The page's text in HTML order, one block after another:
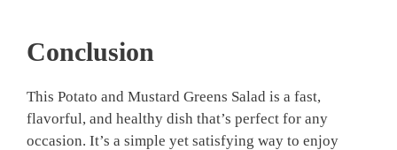
Conclusion
This Potato and Mustard Greens Salad is a fast,
flavorful, and healthy dish that’s perfect for any
occasion. It’s a simple yet satisfying way to enjoy